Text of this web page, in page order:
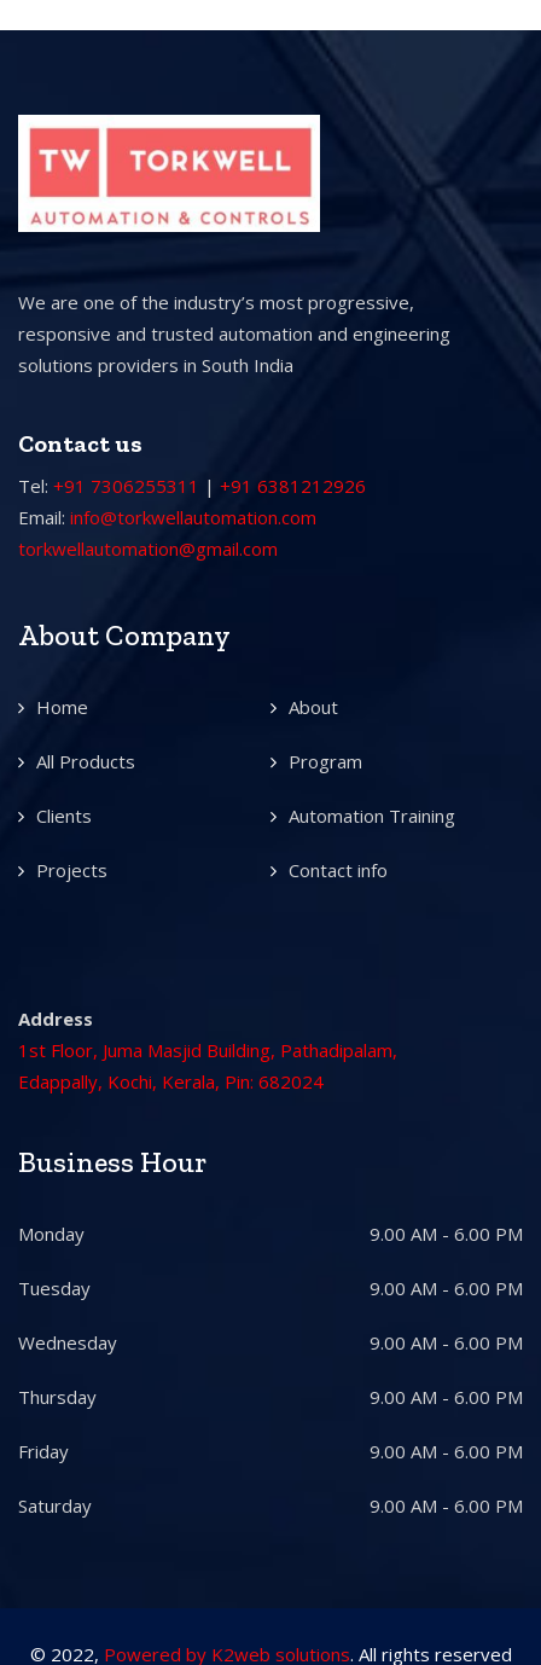
We are one of the industry’s most progressive,
responsive and trusted automation and engineering
solutions providers in South India
Contact us
Tel: +91 7306255311 | +91 6381212926
Email: info@torkwellautomation.com
torkwellautomation@gmail.com
About Company
Home About
All Products Program
Clients Automation Training
Projects Contact info
Address
1st Floor, Juma Masjid Building, Pathadipalam,
Edappally, Kochi, Kerala, Pin: 682024
Business Hour
Monday 9.00 AM - 6.00 PM
Tuesday 9.00 AM - 6.00 PM
Wednesday 9.00 AM - 6.00 PM
Thursday 9.00 AM - 6.00 PM
Friday 9.00 AM - 6.00 PM
Saturday 9.00 AM - 6.00 PM
© 2022, Powered by K2web solutions. All rights reserved